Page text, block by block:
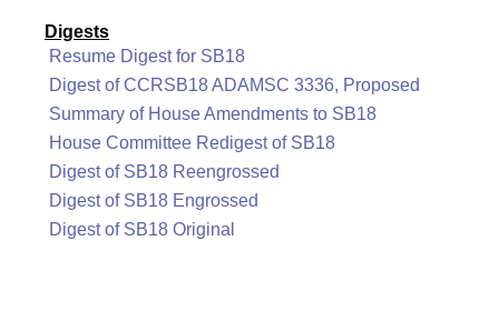
Digests
Resume Digest for SB18
Digest of CCRSB18 ADAMSC 3336, Proposed
Summary of House Amendments to SB18
House Committee Redigest of SB18
Digest of SB18 Reengrossed
Digest of SB18 Engrossed
Digest of SB18 Original